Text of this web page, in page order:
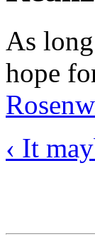
As
hope
‹ It